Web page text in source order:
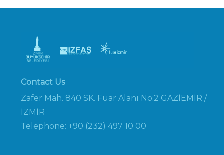
Contact Us
Zafer Mah. 840 SK. Fuar Alanı No:2 GAZİEMİR /
İZMİR
Telephone: +90 (232) 497 10 00